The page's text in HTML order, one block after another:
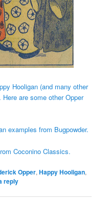
Hooligan (and many other
Here are some other Opper
examples from Bugpowder.
Coconino Classics.
Opper,Happy Hooligan,
reply